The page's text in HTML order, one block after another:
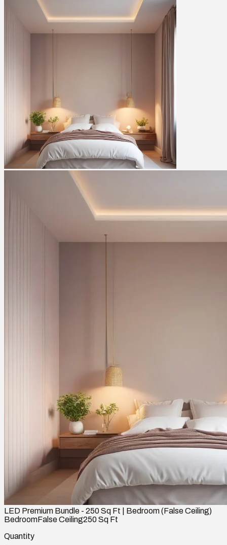
LED Premium Bundle - 250 Sq Ft | Bedroom (False Ceiling)
BedroomFalse Ceiling250Sq Ft
Quantity